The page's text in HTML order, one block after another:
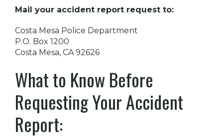
Mail your accident report request to:
Costa Mesa Police Department
P.O. Box 1200
Costa Mesa, CA 92626
What to Know Before
Requesting Your Accident
Report: